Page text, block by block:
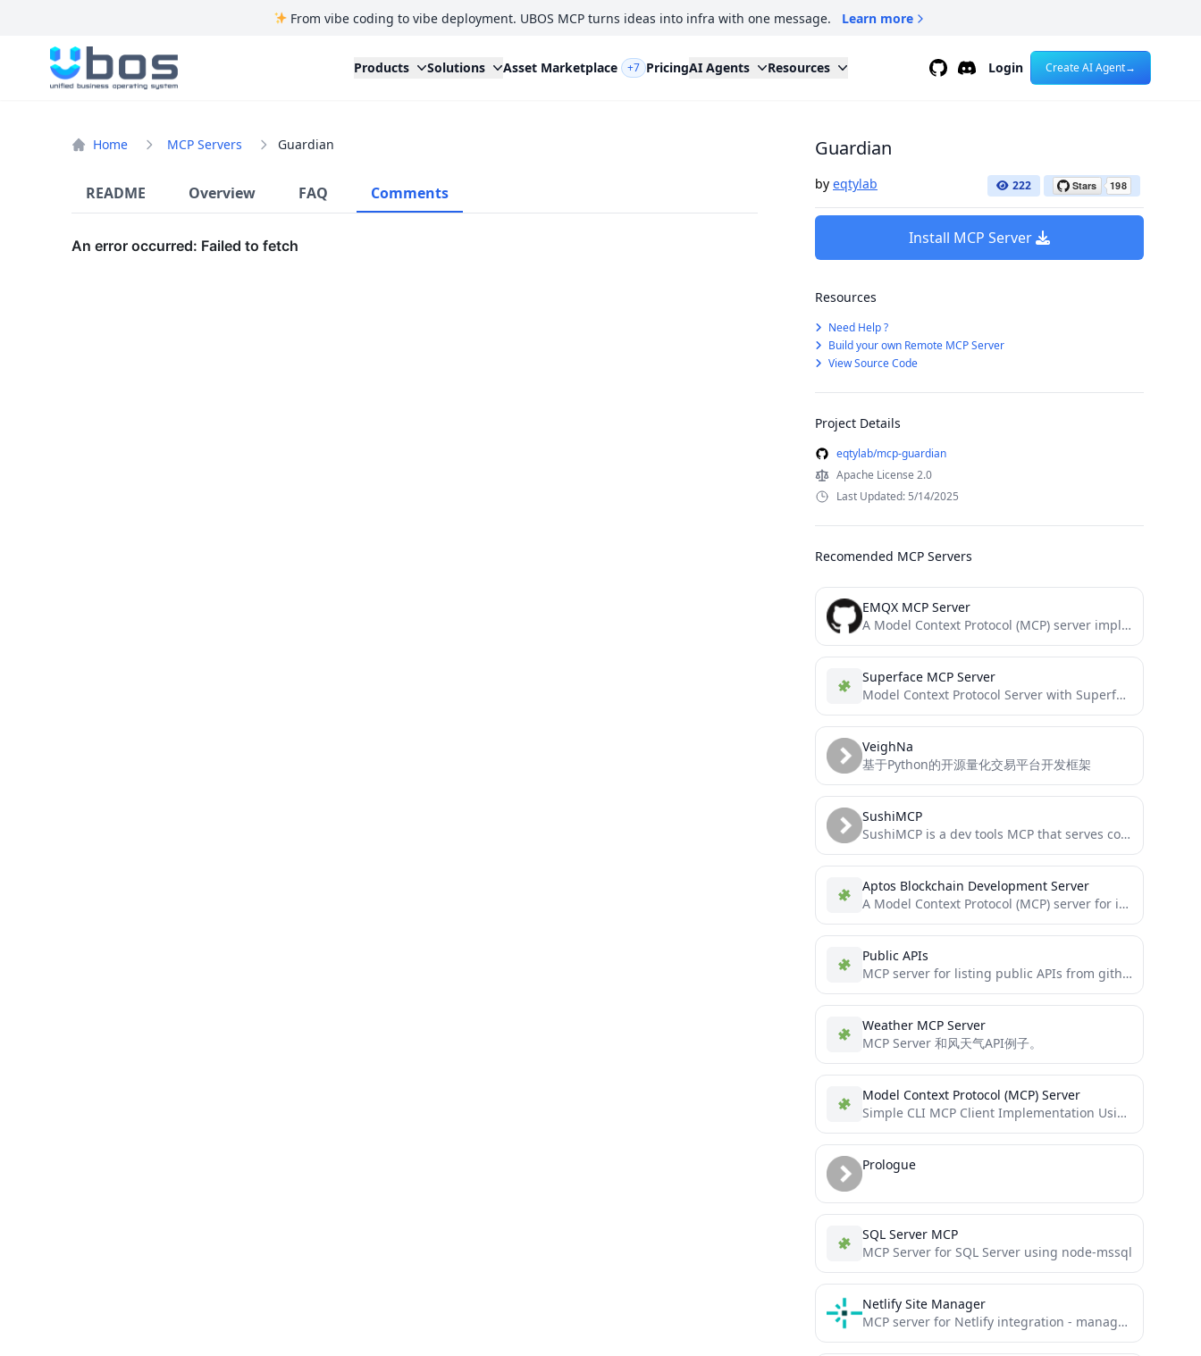
From vibe coding to vibe deployment. UBOS MCP turns ideas into infra with one message. Learn more
UBOS
Products Solutions Asset Marketplace +7 PricingAI Agents Resources GithubDiscordLogin Create AI Agent→
Home MCP Servers Guardian
README Overview FAQ Comments
Guardian
by eqtylab 222
Install MCP Server
Resources
Need Help ?
Build your own Remote MCP Server
View Source Code
Project Details
eqtylab/mcp-guardian
Apache License 2.0
Last Updated: 5/14/2025
Recomended MCP Servers
EMQX MCP Server
A Model Context Protocol (MCP) server implementation that provides EMQX MQTT broker interaction.
Superface MCP Server
Model Context Protocol Server with Superface tools
VeighNa
基于Python的开源量化交易平台开发框架
SushiMCP
SushiMCP is a dev tools MCP that serves context on a roll.
Aptos Blockchain Development Server
A Model Context Protocol (MCP) server for interacting with Aptos documentation and creating full-stack Aptos blockchain applications.
Public APIs
MCP server for listing public APIs from github.com/public-apis
Weather MCP Server
MCP Server 和风天气API例子。
Model Context Protocol (MCP) Server
Simple CLI MCP Client Implementation Using LangChain ReAct Agent / Python
Prologue
SQL Server MCP
MCP Server for SQL Server using node-mssql
Netlify Site Manager
MCP server for Netlify integration - manage Netlify sites through Model Context Protocol